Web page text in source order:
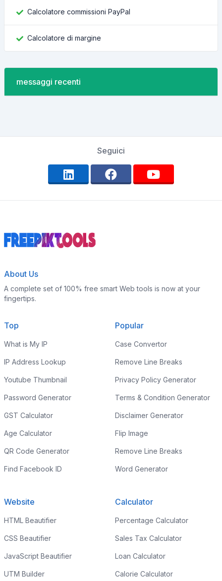
Calcolatore commissioni PayPal
Calcolatore di margine
messaggi recenti
Seguici
About Us
A complete set of 100% free smart Web tools is now at your
fingertips.
Top
What is My IP
IP Address Lookup
Youtube Thumbnail
Password Generator
GST Calculator
Age Calculator
QR Code Generator
Find Facebook ID
Popular
Case Convertor
Remove Line Breaks
Privacy Policy Generator
Terms & Condition Generator
Disclaimer Generator
Flip Image
Remove Line Breaks
Word Generator
Website
HTML Beautifier
CSS Beautifier
JavaScript Beautifier
UTM Builder
Calculator
Percentage Calculator
Sales Tax Calculator
Loan Calculator
Calorie Calculator